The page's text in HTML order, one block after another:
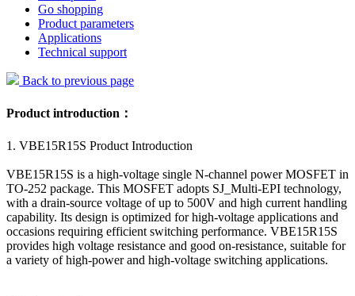
Go shopping
Product parameters
Applications
Technical support
Back to previous page
Product introduction：
1. VBE15R15S Product Introduction
VBE15R15S is a high-voltage single N-channel power MOSFET in
TO-252 package. This MOSFET adopts SJ_Multi-EPI technology,
with a drain-source voltage of up to 500V and high current handling
capability. Its design is optimized for high-voltage applications and
occasions requiring efficient switching performance. VBE15R15S
provides high voltage resistance and good on-resistance, suitable for
a variety of high-power and high-voltage switching applications.